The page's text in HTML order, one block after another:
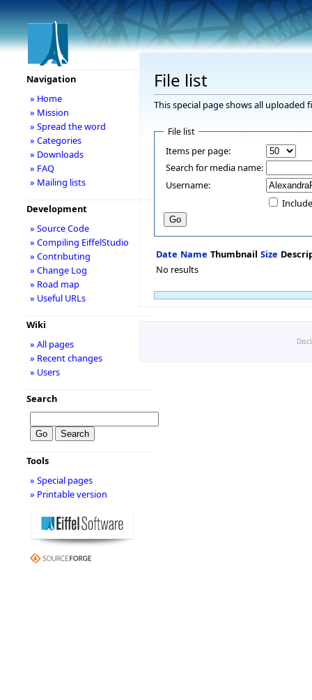
File list
This special page shows all uploaded
File list
Items per page:
Search for media name:
Username:
Date Name Thumbnail Size
No results
Navigation
» Home
» Mission
» Spread the word
» Categories
» Downloads
» FAQ
» Mailing lists
Development
» Source Code
» Compiling EiffelStudio
» Contributing
» Change Log
» Road map
» Useful URLs
Wiki
» All pages
» Recent changes
» Users
Search
Tools
» Special pages
» Printable version